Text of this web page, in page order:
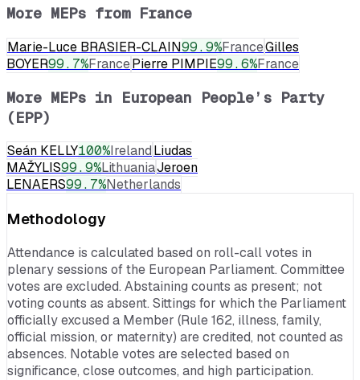
More MEPs from France
Marie-Luce BRASIER-CLAIN99.9%FranceGilles
BOYER99.7%FrancePierre PIMPIE99.6%France
More MEPs in European People’s Party
(EPP)
Seán KELLY100%IrelandLiudas
MAŽYLIS99.9%LithuaniaJeroen
LENAERS99.7%Netherlands
Methodology
Attendance is calculated based on roll-call votes in
plenary sessions of the European Parliament. Committee
votes are excluded. Abstaining counts as present; not
voting counts as absent. Sittings for which the Parliament
officially excused a Member (Rule 162, illness, family,
official mission, or maternity) are credited, not counted as
absences. Notable votes are selected based on
significance, close outcomes, and high participation.